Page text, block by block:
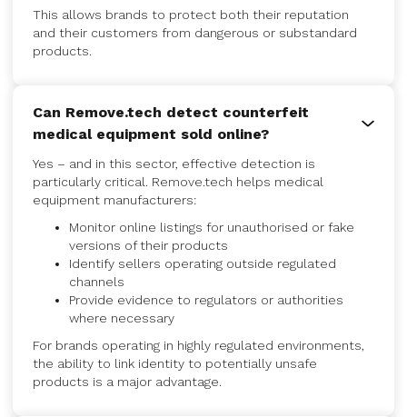
This allows brands to protect both their reputation
and their customers from dangerous or substandard
products.
Can Remove.tech detect counterfeit
medical equipment sold online?
Yes – and in this sector, effective detection is
particularly critical. Remove.tech helps medical
equipment manufacturers:
Monitor online listings for unauthorised or fake
versions of their products
Identify sellers operating outside regulated
channels
Provide evidence to regulators or authorities
where necessary
For brands operating in highly regulated environments,
the ability to link identity to potentially unsafe
products is a major advantage.